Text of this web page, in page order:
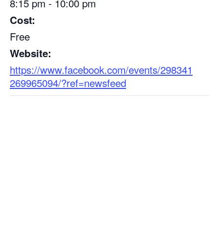
8:15 pm - 10:00 pm
Cost:
Free
Website:
https://www.facebook.com/events/298341
269965094/?ref=newsfeed